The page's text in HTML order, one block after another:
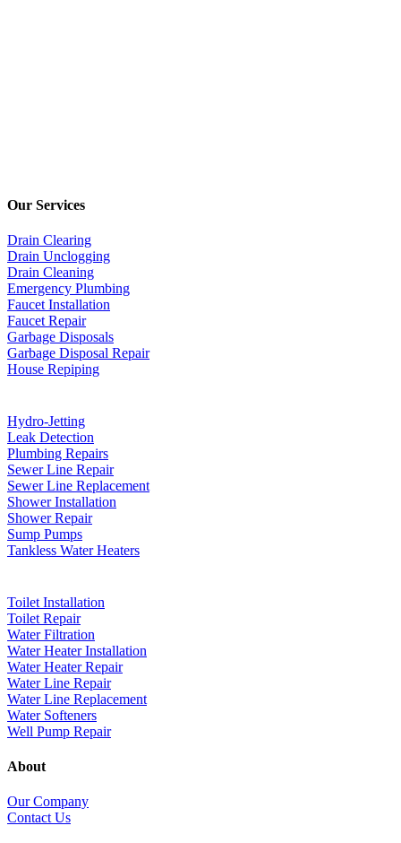
Our Services
Drain Clearing
Drain Unclogging
Drain Cleaning
Emergency Plumbing
Faucet Installation
Faucet Repair
Garbage Disposals
Garbage Disposal Repair
House Repiping
Hydro-Jetting
Leak Detection
Plumbing Repairs
Sewer Line Repair
Sewer Line Replacement
Shower Installation
Shower Repair
Sump Pumps
Tankless Water Heaters
Toilet Installation
Toilet Repair
Water Filtration
Water Heater Installation
Water Heater Repair
Water Line Repair
Water Line Replacement
Water Softeners
Well Pump Repair
About
Our Company
Contact Us